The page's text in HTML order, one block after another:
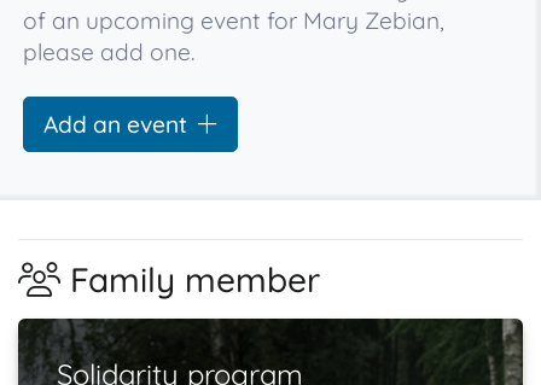
of an upcoming event for Mary Zebian,
please add one.
Add an event
Family member
Solidarity program